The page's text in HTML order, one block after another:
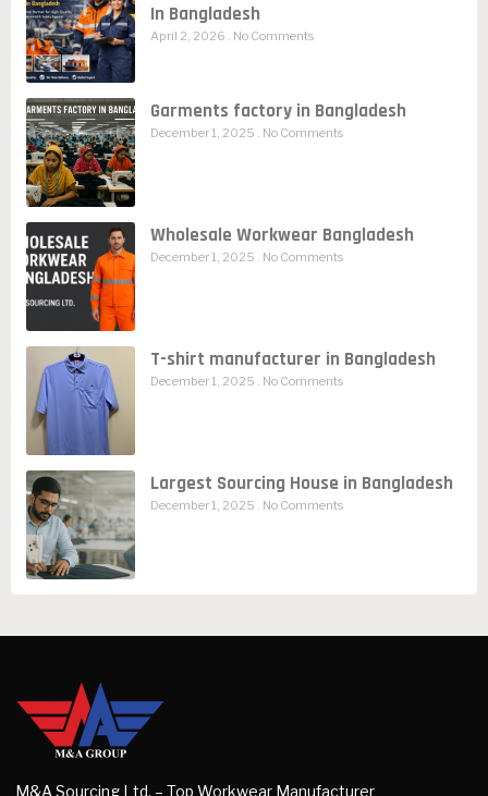
In Bangladesh
April 2, 2026 No Comments
Garments factory in Bangladesh
December 1, 2025 No Comments
Wholesale Workwear Bangladesh
December 1, 2025 No Comments
T-shirt manufacturer in Bangladesh
December 1, 2025 No Comments
Largest Sourcing House in Bangladesh
December 1, 2025 No Comments
M&A Sourcing Ltd. – Top Workwear Manufacturer